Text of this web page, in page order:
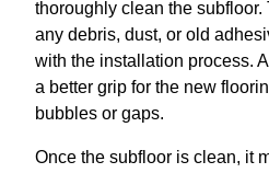
thoroughly clean the
any debris, dust, or old
with the installation process.
a better grip for the new
bubbles or gaps.
Once the subfloor is clean, it